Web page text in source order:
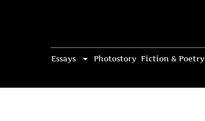
Essays Photostory Fiction & Poetry